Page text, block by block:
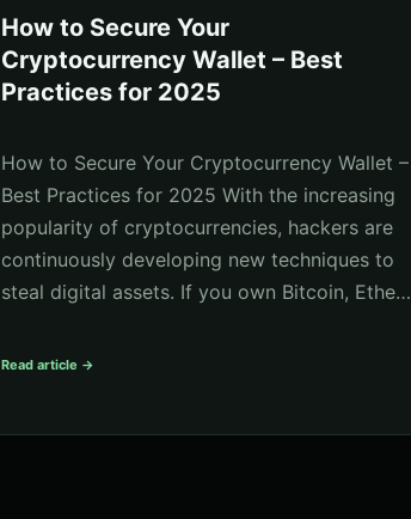
How to Secure Your
Cryptocurrency Wallet – Best
Practices for 2025
How to Secure Your Cryptocurrency Wallet –
Best Practices for 2025 With the increasing
popularity of cryptocurrencies, hackers are
continuously developing new techniques to
steal digital assets. If you own Bitcoin, Ethe…
Read article →